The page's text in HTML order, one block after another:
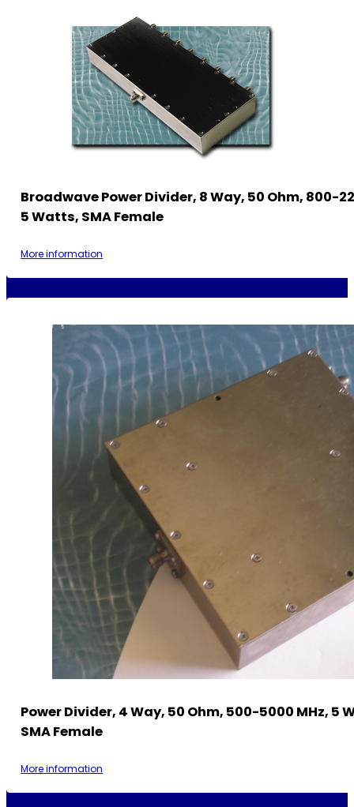
Broadwave Power Divider, 8 Way, 50 Ohm, 800-
5 Watts, SMA Female
More information
Power Divider, 4 Way, 50 Ohm, 500-5000 MHz, 5
SMA Female
More information